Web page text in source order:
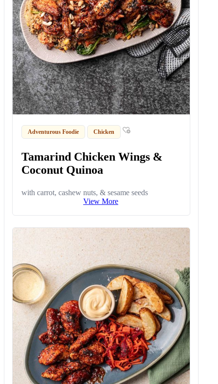
Adventurous Foodie Chicken
Tamarind Chicken Wings &
Coconut Quinoa
with carrot, cashew nuts, & sesame seeds
View More